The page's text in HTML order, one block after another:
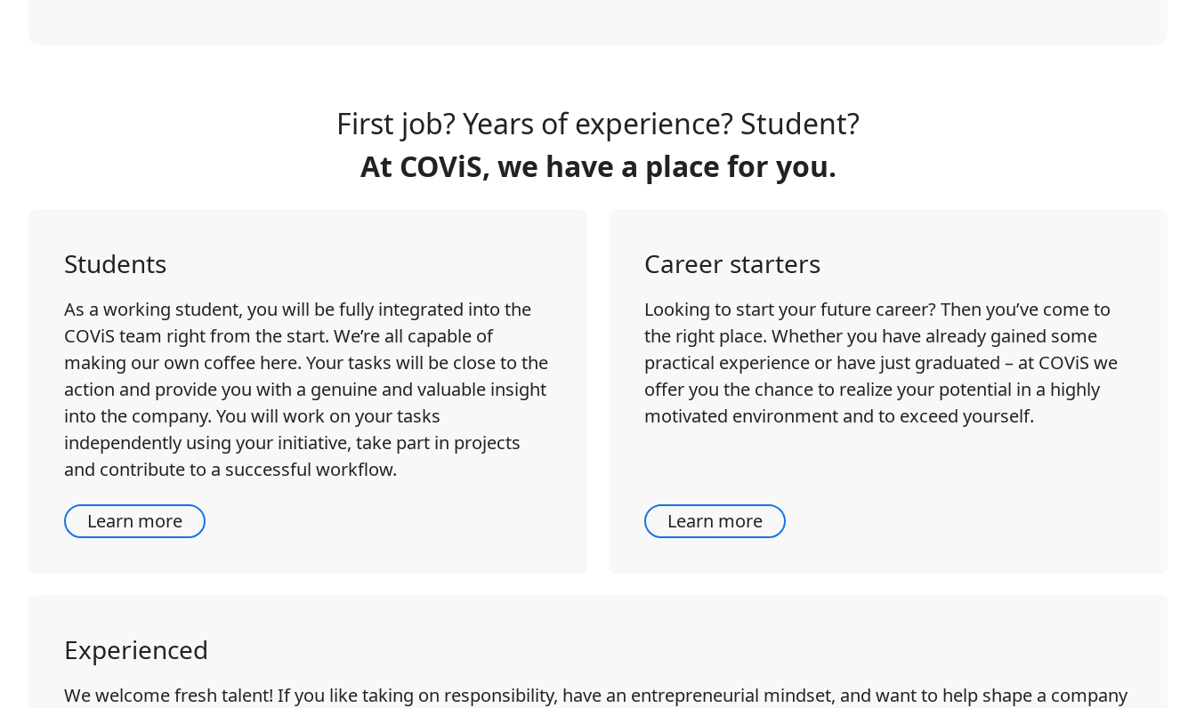
First job? Years of experience? Student?
At COViS, we have a place for you.
Students
As a working student, you will be fully integrated into the
COViS team right from the start. We’re all capable of
making our own coffee here. Your tasks will be close to the
action and provide you with a genuine and valuable insight
into the company. You will work on your tasks
independently using your initiative, take part in projects
and contribute to a successful workflow.
Learn more
Career starters
Looking to start your future career? Then you’ve come to
the right place. Whether you have already gained some
practical experience or have just graduated – at COViS we
offer you the chance to realize your potential in a highly
motivated environment and to exceed yourself.
Learn more
Experienced
We welcome fresh talent! If you like taking on responsibility, have an entrepreneurial mindset, and want to help shape a company